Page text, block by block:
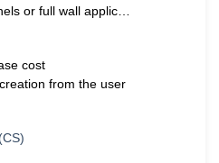
or full wall applic…
cost
from the user